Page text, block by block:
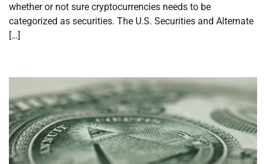
whether or not sure cryptocurrencies needs to be
categorized as securities. The U.S. Securities and Alternate
[…]